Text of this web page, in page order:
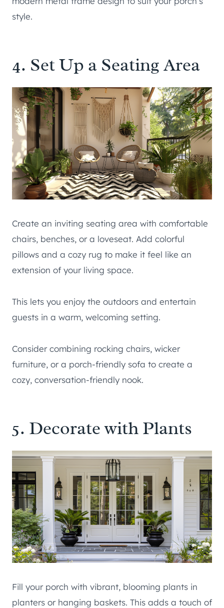
style.
4. Set Up a Seating Area
Create an inviting seating area with comfortable
chairs, benches, or a loveseat. Add colorful
pillows and a cozy rug to make it feel like an
extension of your living space.
This lets you enjoy the outdoors and entertain
guests in a warm, welcoming setting.
Consider combining rocking chairs, wicker
furniture, or a porch-friendly sofa to create a
cozy, conversation-friendly nook.
5. Decorate with Plants
Fill your porch with vibrant, blooming plants in
planters or hanging baskets. This adds a touch of